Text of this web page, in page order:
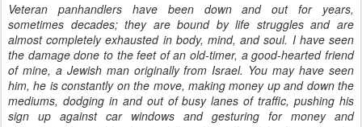
Veteran panhandlers have been down and out for years,
sometimes decades; they are bound by life struggles and are
almost completely exhausted in body, mind, and soul. I have seen
the damage done to the feet of an old-timer, a good-hearted friend
of mine, a Jewish man originally from Israel. You may have seen
him, he is constantly on the move, making money up and down the
mediums, dodging in and out of busy lanes of traffic, pushing his
sign up against car windows and gesturing for money and